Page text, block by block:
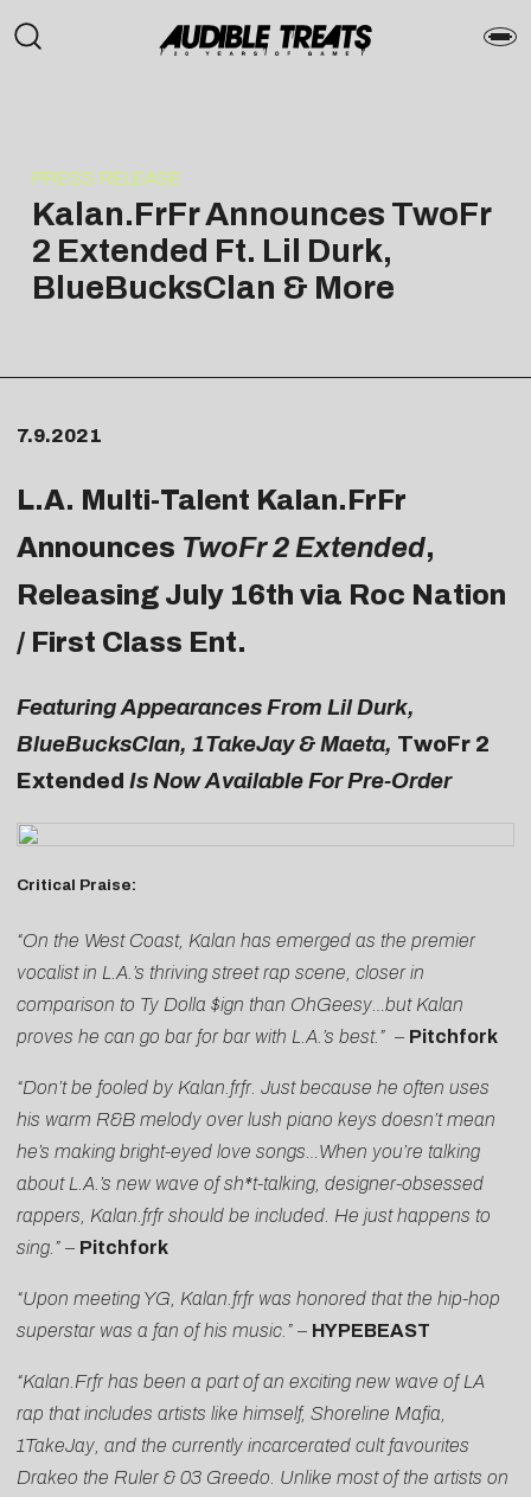
PRESS RELEASE
Kalan.FrFr Announces TwoFr
2 Extended Ft. Lil Durk,
BlueBucksClan & More
7.9.2021
L.A. Multi-Talent Kalan.FrFr
Announces TwoFr 2 Extended,
Releasing July 16th via Roc Nation
/ First Class Ent.
Featuring Appearances From Lil Durk,
BlueBucksClan, 1TakeJay & Maeta, TwoFr 2
Extended Is Now Available For Pre-Order
Critical Praise:
“On the West Coast, Kalan has emerged as the premier
vocalist in L.A.’s thriving street rap scene, closer in
comparison to Ty Dolla $ign than OhGeesy…but Kalan
proves he can go bar for bar with L.A.’s best.” – Pitchfork
“Don’t be fooled by Kalan.frfr. Just because he often uses
his warm R&B melody over lush piano keys doesn’t mean
he’s making bright-eyed love songs…When you’re talking
about L.A.’s new wave of sh*t-talking, designer-obsessed
rappers, Kalan.frfr should be included. He just happens to
sing.” – Pitchfork
“Upon meeting YG, Kalan.frfr was honored that the hip-hop
superstar was a fan of his music.” – HYPEBEAST
“Kalan.Frfr has been a part of an exciting new wave of LA
rap that includes artists like himself, Shoreline Mafia,
1TakeJay, and the currently incarcerated cult favourites
Drakeo the Ruler & 03 Greedo. Unlike most of the artists on